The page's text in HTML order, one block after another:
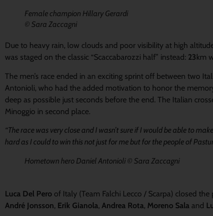
Female champion Hillary Gerardi
© Sara Zaccagni
Due to heavy rain, low clouds and poor visibility at high
was staged on the classic “Scaccabarozzi half” instead: 23 km
The men’s race ended in an exciting sprint off between two
Antonioli, who had the added motivation to honor the
deep as possible just seconds before the end. The Italian
Minoggio in second place.
“The race was very close and I wasn’t sure if I would be able to
hard as I could to win this not just for me but for the people of
Hometown hero Daniel Antonioli © Sara Zaccagni
Luca Del Pero of Italy (Team Falchi Lecco / Scarpa) closed
André Jonsson, Erik Gianola, Andrea Rota, Moreno Sala and